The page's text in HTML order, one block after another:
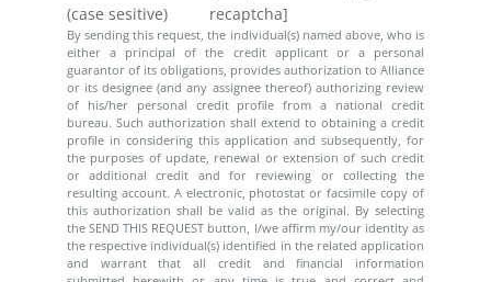
(case sesitive)
recaptcha]
By sending this request, the individual(s) named above, who is
either a principal of the credit applicant or a personal
guarantor of its obligations, provides authorization to Alliance
or its designee (and any assignee thereof) authorizing review
of his/her personal credit profile from a national credit
bureau. Such authorization shall extend to obtaining a credit
profile in considering this application and subsequently, for
the purposes of update, renewal or extension of such credit
or additional credit and for reviewing or collecting the
resulting account. A electronic, photostat or facsimile copy of
this authorization shall be valid as the original. By selecting
the SEND THIS REQUEST button, I/we affirm my/our identity as
the respective individual(s) identified in the related application
and warrant that all credit and financial information